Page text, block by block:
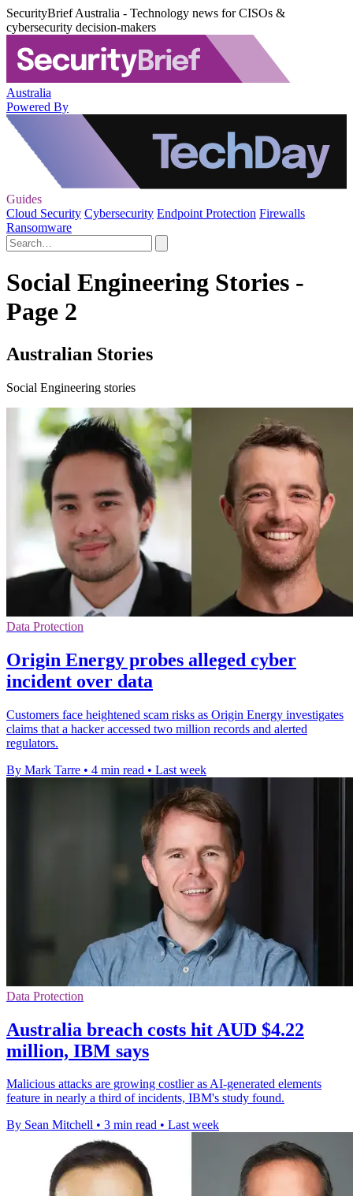
SecurityBrief Australia - Technology news for CISOs &
cybersecurity decision-makers
Australia
Powered By
Guides
Cloud Security Cybersecurity Endpoint Protection Firewalls
Ransomware
Social Engineering Stories -
Page 2
Australian Stories
Social Engineering stories
Data Protection
Origin Energy probes alleged cyber
incident over data
Customers face heightened scam risks as Origin Energy investigates
claims that a hacker accessed two million records and alerted
regulators.
By Mark Tarre • 4 min read • Last week
Data Protection
Australia breach costs hit AUD $4.22
million, IBM says
Malicious attacks are growing costlier as AI-generated elements
feature in nearly a third of incidents, IBM's study found.
By Sean Mitchell • 3 min read • Last week